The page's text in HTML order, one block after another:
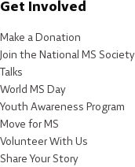
Get Involved
Make a Donation
Join the National MS Society
Talks
World MS Day
Youth Awareness Program
Move for MS
Volunteer With Us
Share Your Story